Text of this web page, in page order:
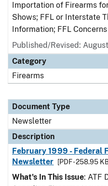
Importation of Firearms
Shows; FFL or Interstate
Information; FFL
Published/Revised:
Category
Firearms
Document Type
Newsletter
Description
February 1999 - Federal
Newsletter
[PDF - 258.95
What's In This Issue: ATF